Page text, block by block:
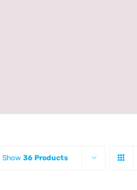
Show 36 Products